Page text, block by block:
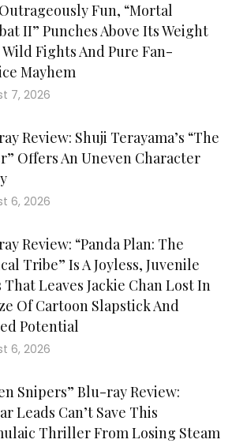
Fun, “Mortal
II” Punches Above Its Weight
Fights And Pure Fan-
Mayhem
7, 2026
Review: Shuji Terayama’s “The
Offers An Uneven Character
6, 2026
Review: “Panda Plan: The
Tribe” Is A Joyless, Juvenile
That Leaves Jackie Chan Lost In
Of Cartoon Slapstick And
Potential
6, 2026
Snipers” Blu-ray Review:
Leads Can’t Save This
Thriller From Losing Steam